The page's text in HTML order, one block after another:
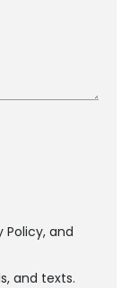
Policy, and
and texts.